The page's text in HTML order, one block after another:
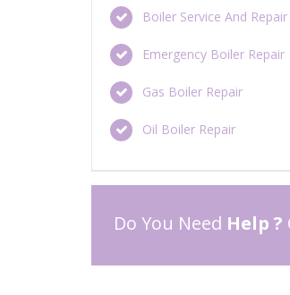
Boiler Service And Repair
Emergency Boiler Repair
Gas Boiler Repair
Oil Boiler Repair
Do You Need Help ?